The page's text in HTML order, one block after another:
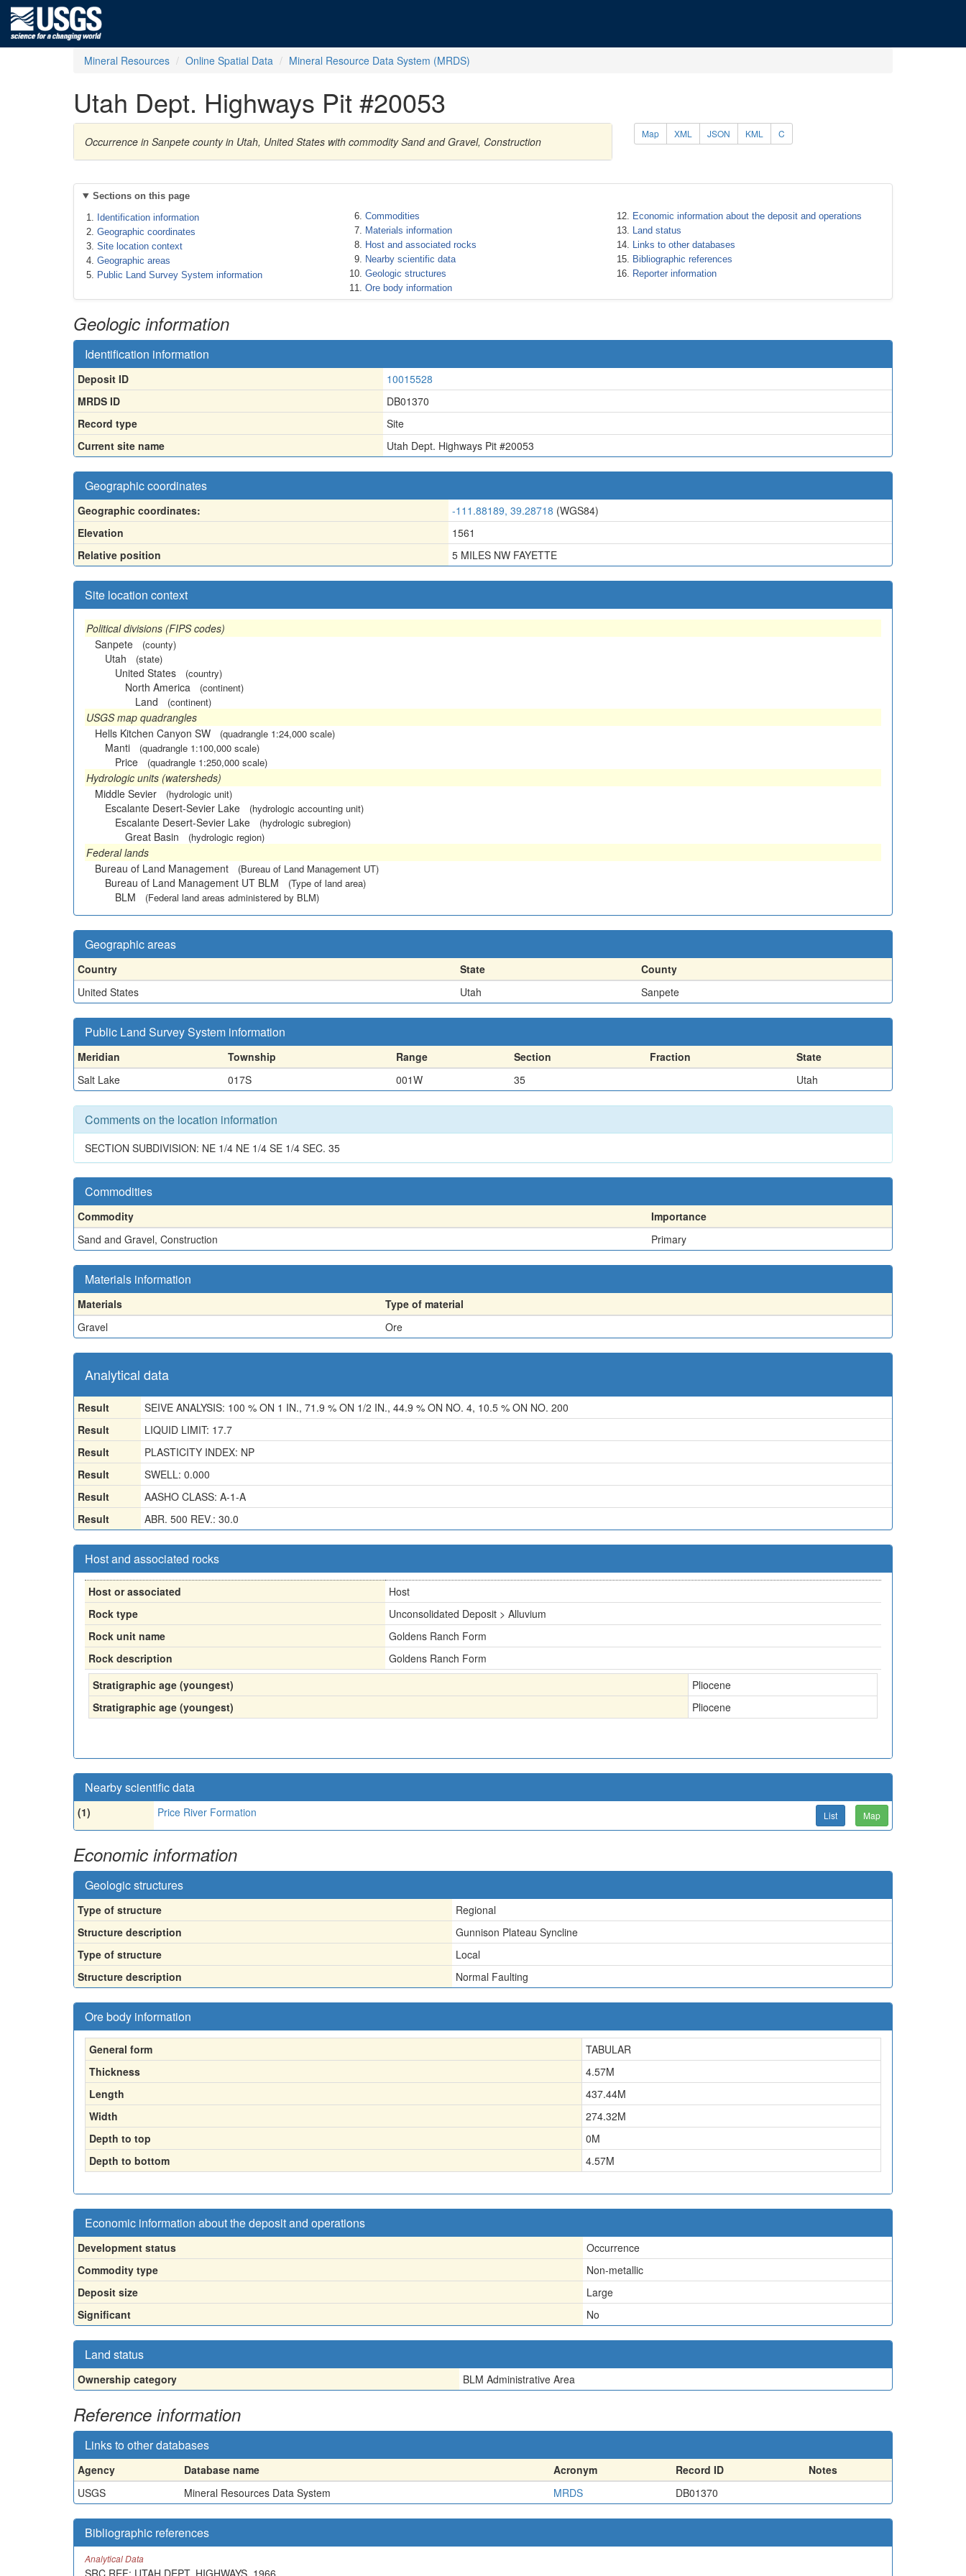
Mineral Resources Online Spatial Data Mineral Resource Data System (MRDS)
Utah Dept. Highways Pit #20053
Occurrence in Sanpete county in Utah, United States with commodity Sand and Gravel, Construction
Map XML JSON KML C
Sections on this page
Identification information
Geographic coordinates
Site location context
Geographic areas
Public Land Survey System information
Commodities
Materials information
Host and associated rocks
Nearby scientific data
Geologic structures
Ore body information
Economic information about the deposit and operations
Land status
Links to other databases
Bibliographic references
Reporter information
Geologic information
Identification information
Deposit ID
10015528
MRDS ID
DB01370
Record type
Site
Current site name
Utah Dept. Highways Pit #20053
Geographic coordinates
Geographic coordinates: -111.88189, 39.28718 (WGS84)
Elevation
1561
Relative position
5 MILES NW FAYETTE
Site location context
Political divisions (FIPS codes)
Sanpete
(county)
Utah (state)
United States (country)
North America (continent)
Land (continent)
USGS map quadrangles
Hells Kitchen Canyon SW
(quadrangle 1:24,000 scale)
Manti (quadrangle 1:100,000 scale)
Price (quadrangle 1:250,000 scale)
Hydrologic units (watersheds)
Middle Sevier
(hydrologic unit)
Escalante Desert-Sevier Lake (hydrologic accounting unit)
Escalante Desert-Sevier Lake (hydrologic subregion)
Great Basin (hydrologic region)
Federal lands
Bureau of Land Management
(Bureau of Land Management UT)
Bureau of Land Management UT BLM (Type of land area)
BLM (Federal land areas administered by BLM)
Geographic areas
Country State
County
United States
Utah Sanpete
Public Land Survey System information
Meridian Township Range Section Fraction
State
Salt Lake
017S 001W 35 Utah
Comments on the location information
SECTION SUBDIVISION: NE 1/4 NE 1/4 SE 1/4 SEC. 35
Commodities
Commodity
Importance
Sand and Gravel, Construction
Primary
Materials information
Materials
Type of material
Gravel
Ore
Analytical data
Result
SEIVE ANALYSIS: 100 % ON 1 IN., 71.9 % ON 1/2 IN., 44.9 % ON NO. 4, 10.5 % ON NO. 200
Result
LIQUID LIMIT: 17.7
Result
PLASTICITY INDEX: NP
Result
SWELL: 0.000
Result
AASHO CLASS: A-1-A
Result
ABR. 500 REV.: 30.0
Host and associated rocks
Host or associated
Host
Rock type
Unconsolidated Deposit > Alluvium
Rock unit name
Goldens Ranch Form
Rock description
Goldens Ranch Form
Stratigraphic age (youngest)
Pliocene
Stratigraphic age (youngest)
Pliocene
Nearby scientific data
(1) Price River Formation List Map
Economic information
Geologic structures
Type of structure
Regional
Structure description
Gunnison Plateau Syncline
Type of structure
Local
Structure description
Normal Faulting
Ore body information
General form
TABULAR
Thickness
4.57M
Length
437.44M
Width
274.32M
Depth to top
0M
Depth to bottom
4.57M
Economic information about the deposit and operations
Development status
Occurrence
Commodity type
Non-metallic
Deposit size
Large
Significant
No
Land status
Ownership category BLM Administrative Area
Reference information
Links to other databases
Agency Database name Acronym Record ID
Notes
USGS
Mineral Resources Data System MRDS DB01370
Bibliographic references
Analytical Data
SRC.REF: UTAH DEPT. HIGHWAYS, 1966